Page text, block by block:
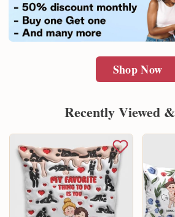
Shop Now
Recently Viewed
SUBMIT